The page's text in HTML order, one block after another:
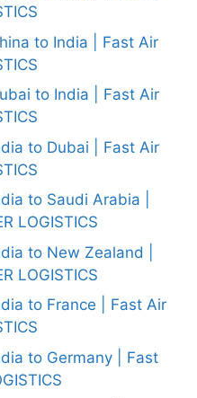
to India | Fast Air
to India | Fast Air
to Dubai | Fast Air
to Saudi Arabia |
LOGISTICS
to New Zealand |
LOGISTICS
to France | Fast Air
to Germany | Fast